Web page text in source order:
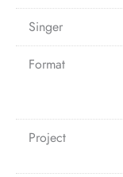
Singer
Format
Project